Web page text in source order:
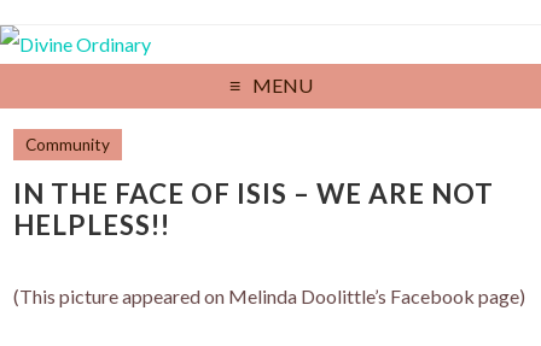
MENU
Community
IN THE FACE OF ISIS – WE ARE NOT
HELPLESS!!
(This picture appeared on Melinda Doolittle’s Facebook page)